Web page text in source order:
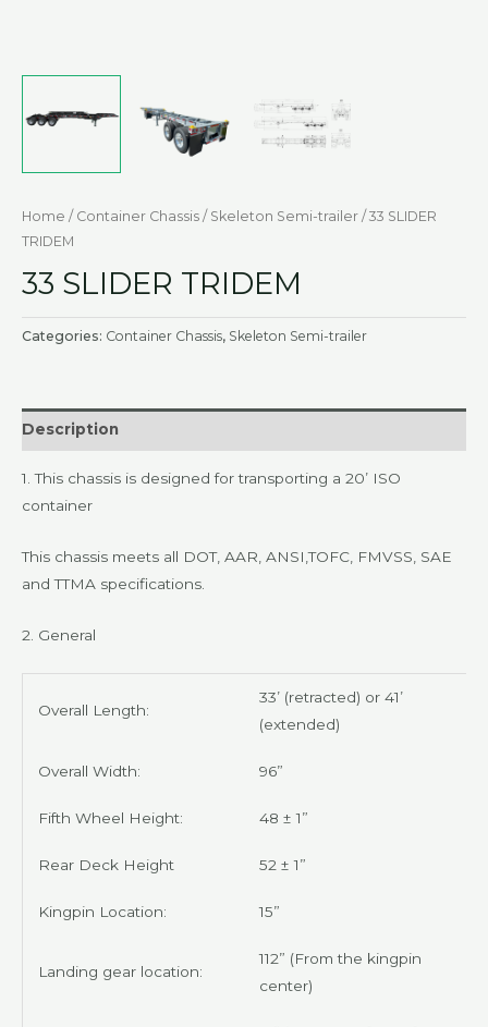
Home / Container Chassis / Skeleton Semi-trailer / 33 SLIDER
TRIDEM
33 SLIDER TRIDEM
Categories: Container Chassis, Skeleton Semi-trailer
Description
1.This chassis is designed for transporting a 20’ ISO
container
This chassis meets all DOT, AAR, ANSI,TOFC, FMVSS, SAE
and TTMA specifications
2. General
Overall Length:
33’ (retracted) or 41’
(extended)
Overall Width: 96”
Fifth Wheel Height: 48 ± 1”
Rear Deck Height 52 ± 1”
Kingpin Location: 15”
Landing gear location:
112” (From the kingpin
center)